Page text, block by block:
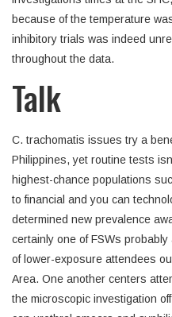
because of the temperature
inhibitory trials was indeed
throughout the data.
Talk
C. trachomatis issues try a
Philippines, yet routine tests
highest-chance populations
to financial and you can
determined new prevalence
certainly one of FSWs
of lower-exposure attendees
Area. One another centers
the microscopic investigation